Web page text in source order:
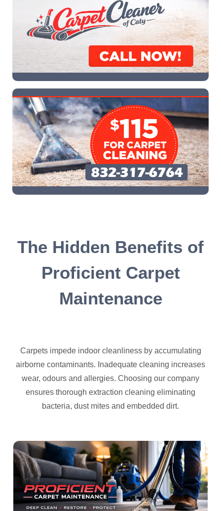
The Hidden Benefits of
Proficient Carpet
Maintenance
Carpets impede indoor cleanliness by accumulating
airborne contaminants. Inadequate cleaning increases
wear, odours and allergies. Choosing our company
ensures thorough extraction cleaning eliminating
bacteria, dust mites and embedded dirt.